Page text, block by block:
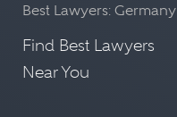
Best Lawyers: Germany
Find Best Lawyers
Near You